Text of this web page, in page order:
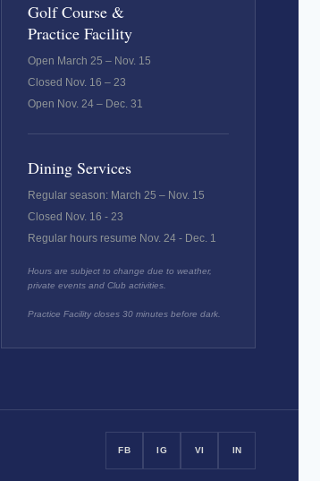
Golf Course &
Practice Facility
Open March 25 – Nov. 15
Closed Nov. 16 – 23
Open Nov. 24 – Dec. 31
Dining Services
Regular season: March 25 – Nov. 15
Closed Nov. 16 - 23
Regular hours resume Nov. 24 - Dec. 1
Hours are subject to change due to weather,
private events and Club activities.
Practice Facility closes 30 minutes before dark.
FB IG VI IN